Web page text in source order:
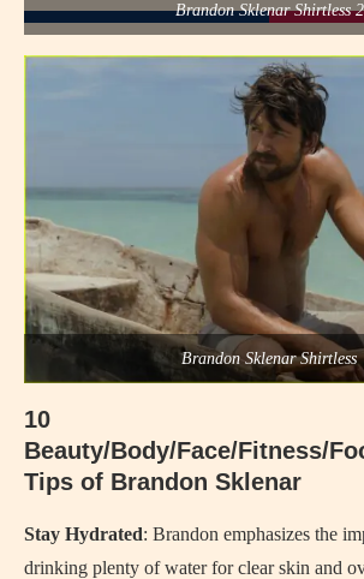
Brandon Sklenar Shirtless 2
Brandon Sklenar Shirtless
10
Beauty/Body/Face/Fitness/
Tips of Brandon Sklenar
Stay Hydrated: Brandon emphasizes the
drinking plenty of water for clear skin and